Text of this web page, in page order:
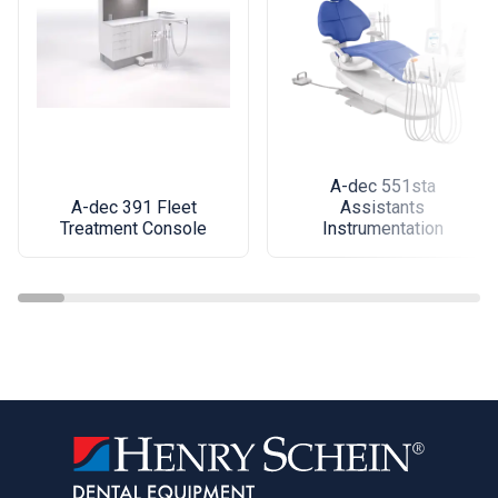
A-dec 391 Fleet
Treatment Console
A-dec 551sta
Assistants
Instrumentation